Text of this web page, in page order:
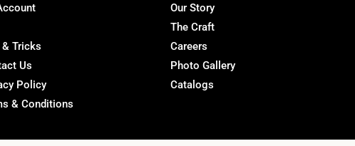
Tricks
Us
Policy
& Conditions
Our Story
The Craft
Careers
Photo Gallery
Catalogs